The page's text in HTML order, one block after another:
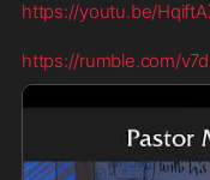
https://youtu.be/
https://rumble.com/